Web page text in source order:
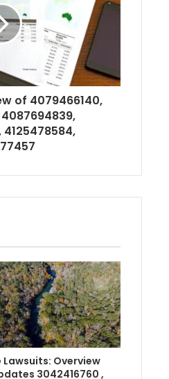
of 4079466140,
Lawsuits: Overview
3042416760 ,